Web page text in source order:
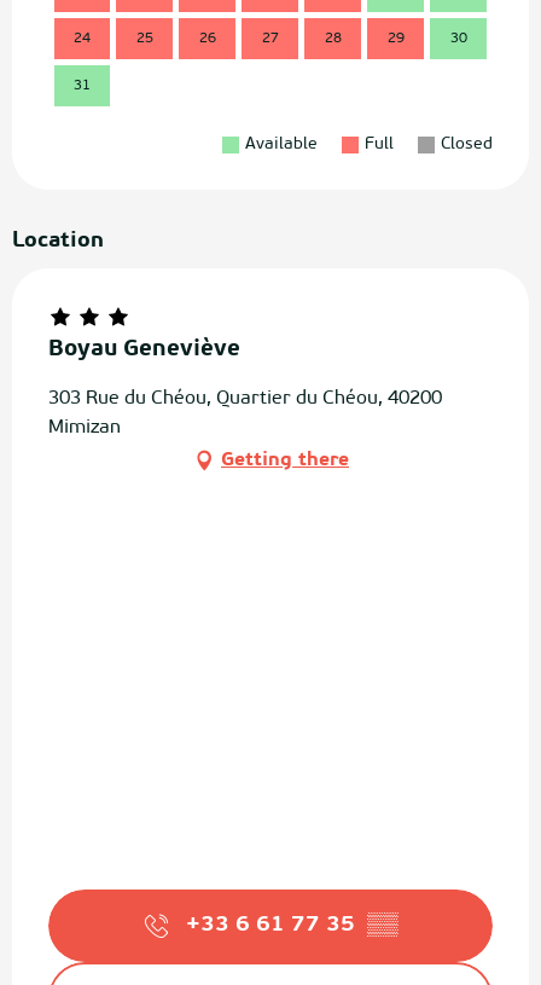
24 25 26 27 28 29 30
31
Available Full Closed
Location
Boyau Geneviève
303 Rue du Chéou, Quartier du Chéou, 40200
Mimizan
Getting there
+33 6 61 77 35 ▒▒